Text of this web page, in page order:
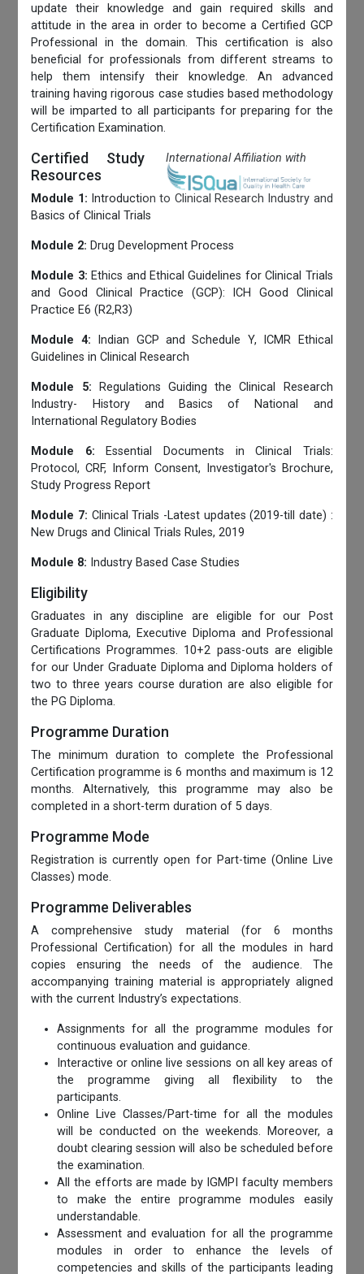
update their knowledge and gain required skills and
attitude in the area in order to become a Certified GCP
Professional in the domain. This certification is also
beneficial for professionals from different streams to
help them intensify their knowledge. An advanced
training having rigorous case studies based methodology
will be imparted to all participants for preparing for the
Certification Examination.
Certified Study
Resources
International Affiliation with
Module 1: Introduction to Clinical Research Industry and
Basics of Clinical Trials
Module 2: Drug Development Process
Module 3: Ethics and Ethical Guidelines for Clinical Trials
and Good Clinical Practice (GCP): ICH Good Clinical
Practice E6 (R2,R3)
Module 4: Indian GCP and Schedule Y, ICMR Ethical
Guidelines in Clinical Research
Module 5: Regulations Guiding the Clinical Research
Industry- History and Basics of National and
International Regulatory Bodies
Module 6: Essential Documents in Clinical Trials:
Protocol, CRF, Inform Consent, Investigator's Brochure,
Study Progress Report
Module 7: Clinical Trials -Latest updates (2019-till date) :
New Drugs and Clinical Trials Rules, 2019
Module 8: Industry Based Case Studies
Eligibility
Graduates in any discipline are eligible for our Post
Graduate Diploma, Executive Diploma and Professional
Certifications Programmes. 10+2 pass-outs are eligible
for our Under Graduate Diploma and Diploma holders of
two to three years course duration are also eligible for
the PG Diploma.
Programme Duration
The minimum duration to complete the Professional
Certification programme is 6 months and maximum is 12
months. Alternatively, this programme may also be
completed in a short-term duration of 5 days.
Programme Mode
Registration is currently open for Part-time (Online Live
Classes) mode.
Programme Deliverables
A comprehensive study material (for 6 months
Professional Certification) for all the modules in hard
copies ensuring the needs of the audience. The
accompanying training material is appropriately aligned
with the current Industry’s expectations.
Assignments for all the programme modules for
continuous evaluation and guidance.
Interactive or online live sessions on all key areas of
the programme giving all flexibility to the
participants.
Online Live Classes/Part-time for all the modules
will be conducted on the weekends. Moreover, a
doubt clearing session will also be scheduled before
the examination.
All the efforts are made by IGMPI faculty members
to make the entire programme modules easily
understandable.
Assessment and evaluation for all the programme
modules in order to enhance the levels of
competencies and skills of the participants leading